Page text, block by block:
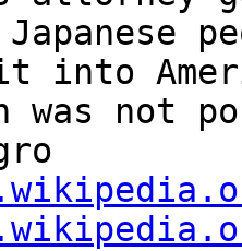
into
was not